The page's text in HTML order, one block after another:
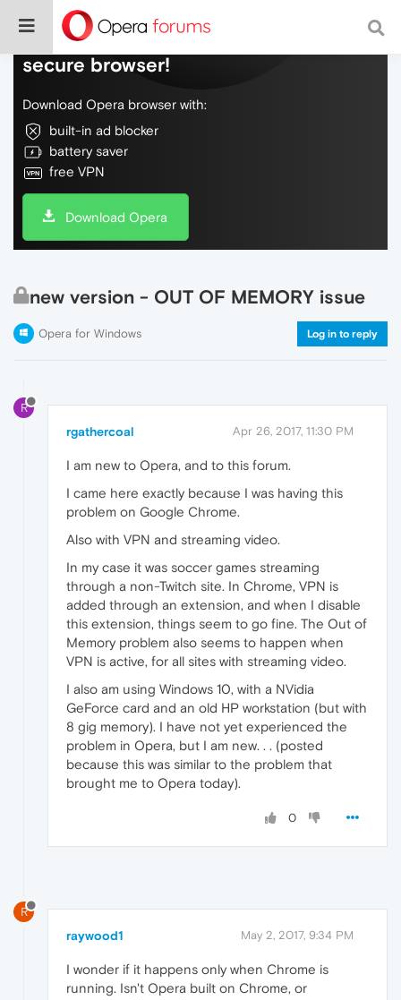
Do more on the web, with a fast and
secure browser!
Download Opera browser with:
built-in ad blocker
battery saver
free VPN
Download Opera
new version - OUT OF MEMORY issue
Opera for Windows Log in to reply
R
rgathercoal Apr 26, 2017, 11:30 PM
I am new to Opera, and to this forum.
I came here exactly because I was having this
problem on Google Chrome.
Also with VPN and streaming video.
In my case it was soccer games streaming
through a non-Twitch site. In Chrome, VPN is
added through an extension, and when I disable
this extension, things seem to go fine. The Out of
Memory problem also seems to happen when
VPN is active, for all sites with streaming video.
I also am using Windows 10, with a NVidia
GeForce card and an old HP workstation (but with
8 gig memory). I have not yet experienced the
problem in Opera, but I am new. . . (posted
because this was similar to the problem that
brought me to Opera today).
0
R
raywood1 May 2, 2017, 9:34 PM
I wonder if it happens only when Chrome is
running. Isn't Opera built on Chrome, or